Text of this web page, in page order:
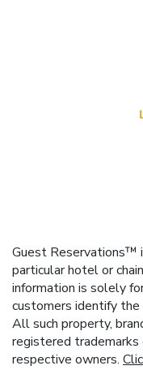
Guest Reservations™
particular hotel or
information is solely
customers identify
All such property,
registered
respective owners.